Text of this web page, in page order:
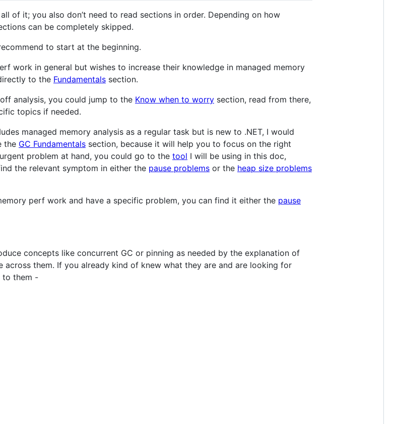
of it; you also don’t need to read sections in order. Depending on how
can be completely skipped.
to start at the beginning.
work in general but wishes to increase their knowledge in managed memory
to the Fundamentals section.
analysis, you could jump to the Know when to worry section, read from there,
topics if needed.
managed memory analysis as a regular task but is new to .NET, I would
the GC Fundamentals section, because it will help you to focus on the right
problem at hand, you could go to the tool I will be using in this doc,
the relevant symptom in either the pause problems or the heap size problems
perf work and have a specific problem, you can find it either the pause
concepts like concurrent GC or pinning as needed by the explanation of
across them. If you already kind of knew what they are and are looking for
to them -